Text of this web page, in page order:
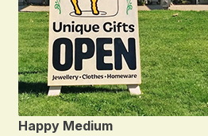
Happy Medium